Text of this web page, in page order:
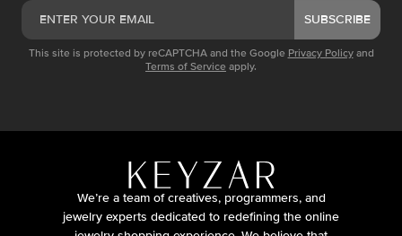
SUBSCRIBE
This site is protected by reCAPTCHA and the Google Privacy Policy and
Terms of Service apply.
We’re a team of creatives, programmers, and
jewelry experts dedicated to redefining the online